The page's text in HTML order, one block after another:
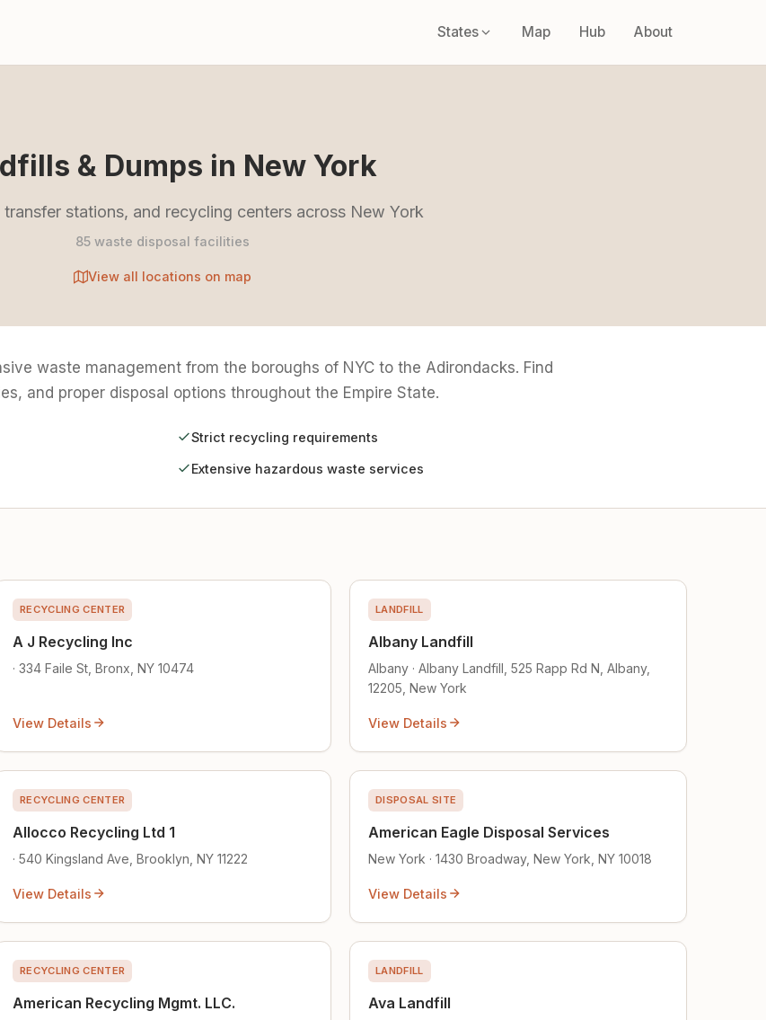
States Map Hub About
& Dumps in New York
transfer stations, and recycling centers across New York
85 waste disposal facilities
View all locations on map
waste management from the boroughs of NYC to the Adirondacks. Find
and proper disposal options throughout the Empire State.
Strict recycling requirements
Extensive hazardous waste services
RECYCLING CENTER
A J Recycling Inc
· 334 Faile St, Bronx, NY 10474
View Details
LANDFILL
Albany Landfill
Albany · Albany Landfill, 525 Rapp Rd N, Albany,
12205, New York
View Details
RECYCLING CENTER
Allocco Recycling Ltd 1
· 540 Kingsland Ave, Brooklyn, NY 11222
View Details
DISPOSAL SITE
American Eagle Disposal Services
New York · 1430 Broadway, New York, NY 10018
View Details
RECYCLING CENTER
American Recycling Mgmt. LLC.
LANDFILL
Ava Landfill